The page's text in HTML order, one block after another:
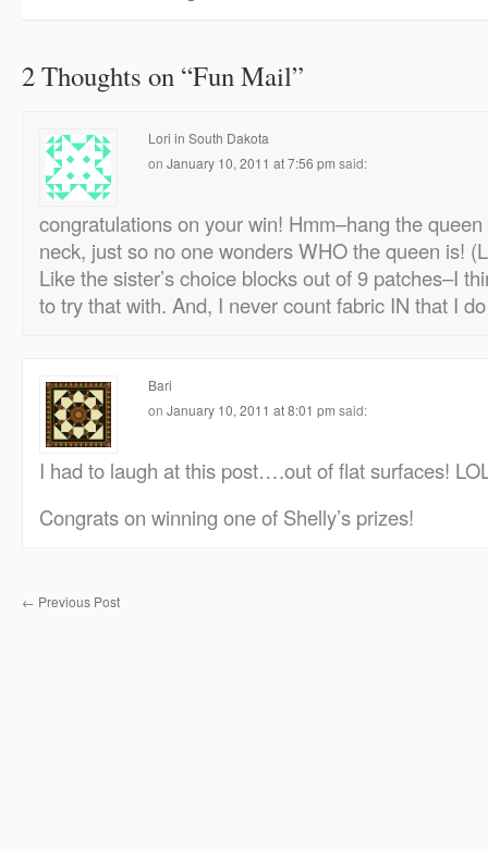
2 Thoughts on “Fun Mail”
Lori in South Dakota
on January 10, 2011 at 7:56 pm said:
congratulations on your win! Hmm–hang the
neck, just so no one wonders WHO the queen is!
Like the sister’s choice blocks out of 9 patches–I
to try that with. And, I never count fabric IN that I
Bari
on January 10, 2011 at 8:01 pm said:
I had to laugh at this post….out of flat surfaces!
Congrats on winning one of Shelly’s prizes!
← Previous Post